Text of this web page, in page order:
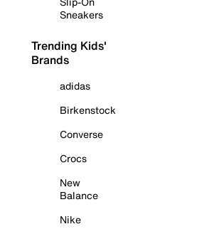
Sneakers
Trending Kids'
Brands
adidas
Birkenstock
Converse
Crocs
New
Balance
Nike